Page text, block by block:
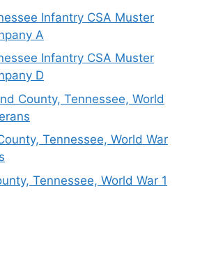
Infantry CSA Muster
A
Infantry CSA Muster
D
County, Tennessee, World
Tennessee, World War
Tennessee, World War 1